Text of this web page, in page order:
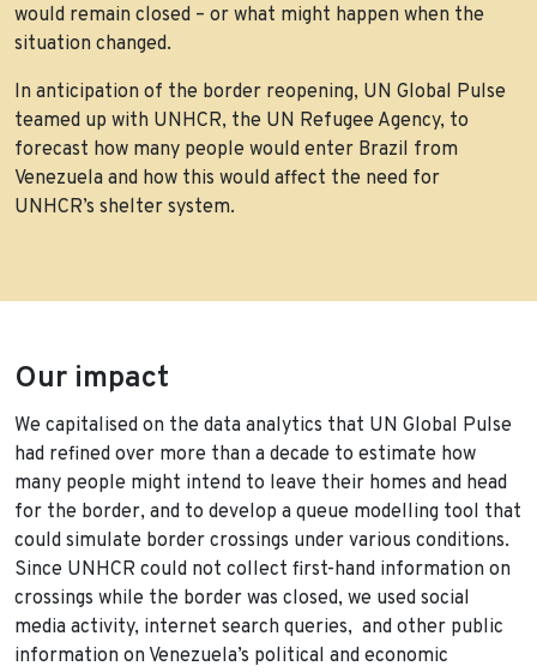
would remain closed – or what might happen when the
situation changed.
In anticipation of the border reopening, UN Global Pulse
teamed up with UNHCR, the UN Refugee Agency, to
forecast how many people would enter Brazil from
Venezuela and how this would affect the need for
UNHCR’s shelter system.
Our impact
We capitalised on the data analytics that UN Global Pulse
had refined over more than a decade to estimate how
many people might intend to leave their homes and head
for the border, and to develop a queue modelling tool that
could simulate border crossings under various conditions.
Since UNHCR could not collect first-hand information on
crossings while the border was closed, we used social
media activity, internet search queries, and other public
information on Venezuela’s political and economic